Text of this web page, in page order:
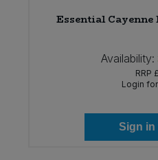
Essential Cayenne
Availability:
RRP
Login
Sign in